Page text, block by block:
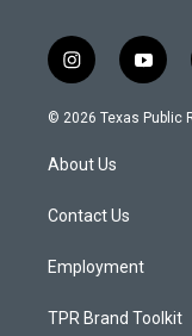
i
n
s
a
g
a
y
o
u
© 2026 Texas Public
About Us
Contact Us
Employment
TPR Brand Toolkit